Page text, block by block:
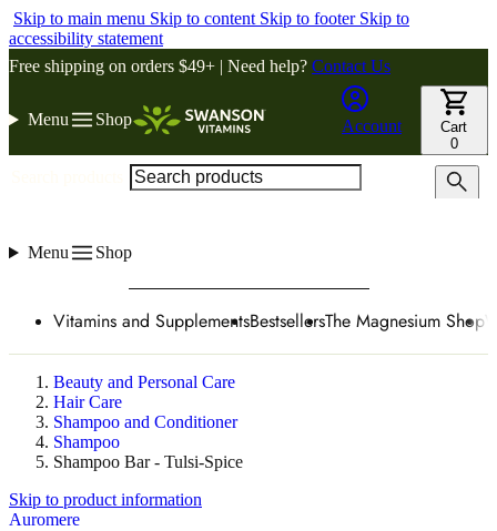
Skip to main menu Skip to content Skip to footer Skip to
accessibility statement
Free shipping on orders $49+ | Need help? Contact Us
Menu Shop Account
Cart
0
Menu Shop
Vitamins and SupplementsBestsellersThe Magnesium Shop
Beauty and Personal Care
Hair Care
Shampoo and Conditioner
Shampoo
Shampoo Bar - Tulsi-Spice
Skip to product information
Auromere